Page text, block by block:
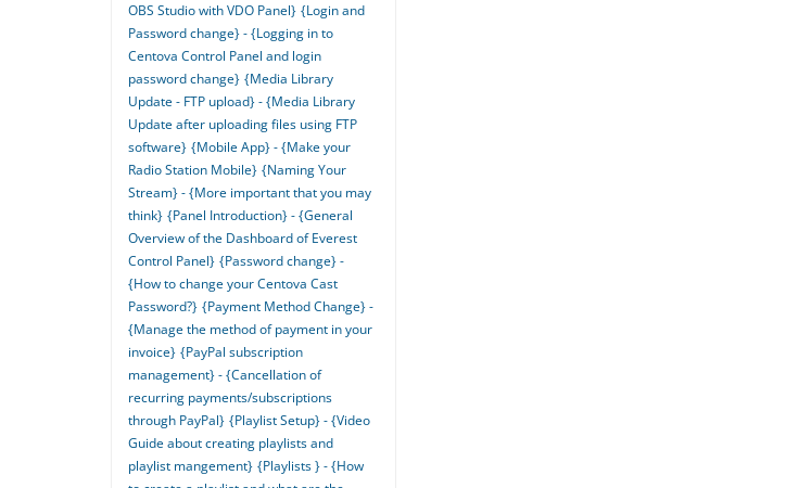
OBS Studio with VDO Panel} {Login and
Password change} - {Logging in to
Centova Control Panel and login
password change} {Media Library
Update - FTP upload} - {Media Library
Update after uploading files using FTP
software} {Mobile App} - {Make your
Radio Station Mobile} {Naming Your
Stream} - {More important that you may
think} {Panel Introduction} - {General
Overview of the Dashboard of Everest
Control Panel} {Password change} -
{How to change your Centova Cast
Password?} {Payment Method Change} -
{Manage the method of payment in your
invoice} {PayPal subscription
management} - {Cancellation of
recurring payments/subscriptions
through PayPal} {Playlist Setup} - {Video
Guide about creating playlists and
playlist mangement} {Playlists } - {How